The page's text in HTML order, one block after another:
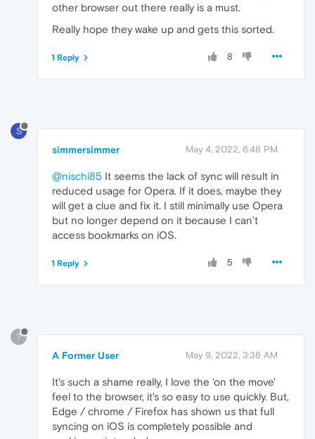
other browser out there really is a must.
Really hope they wake up and gets this sorted.
8
1 Reply
S
simmersimmer May 4, 2022, 6:48 PM
@nischi85 It seems the lack of sync will result in
reduced usage for Opera. If it does, maybe they
will get a clue and fix it. I still minimally use Opera
but no longer depend on it because I can’t
access bookmarks on iOS.
5
1 Reply
?
A Former User May 9, 2022, 3:36 AM
It's such a shame really, I love the 'on the move'
feel to the browser, it's so easy to use quickly. But,
Edge / chrome / Firefox has shown us that full
syncing on iOS is completely possible and